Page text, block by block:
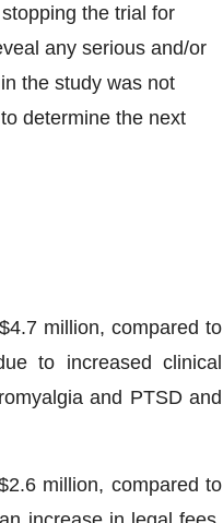
the trial for
any serious and/or
the study was not
determine the next
million, compared to
to increased clinical
and PTSD and
million, compared to